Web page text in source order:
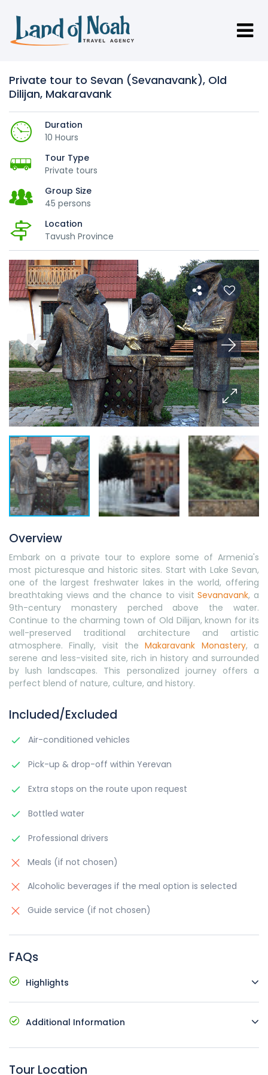
Private tour to Sevan (Sevanavank), Old
Dilijan, Makaravank
Duration
10 Hours
Tour Type
Private tours
Group Size
45 persons
Location
Tavush Province
Overview
Embark on a private tour to explore some of Armenia's
most picturesque and historic sites. Start with Lake Sevan,
one of the largest freshwater lakes in the world, offering
breathtaking views and the chance to visitSevanavank, a
9th-century monastery perched above the water.
Continue to the charming town of Old Dilijan, known for its
well-preserved traditional architecture and artistic
atmosphere. Finally, visit theMakaravank Monastery, a
serene and less-visited site, rich in history and surrounded
by lush landscapes. This personalized journey offers a
perfect blend of nature, culture, and history.
Included/Excluded
Air-conditioned vehicles
Pick-up & drop-off within Yerevan
Extra stops on the route upon request
Bottled water
Professional drivers
Meals (if not chosen)
Alcoholic beverages if the meal option is selected
Guide service (if not chosen)
FAQs
Highlights
Pick up and drop off at your hotel
Possible languages: English, Russian, Armenia
Availability to change the tour language for an
Additional Information
Starting time and place: at request
Not wheelchair accessible
Tour Location